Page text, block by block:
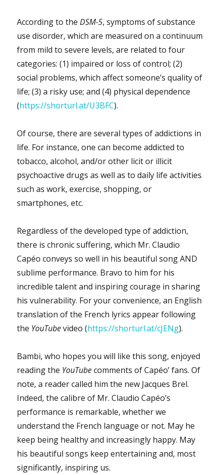
According to the DSM-5, symptoms of substance
use disorder, which are measured on a continuum
from mild to severe levels, are related to four
categories: (1) impaired or loss of control; (2)
social problems, which affect someone’s quality of
life; (3) a risky use; and (4) physical dependence
(https://shorturl.at/U3BFC).
Of course, there are several types of addictions in
life. For instance, one can become addicted to
tobacco, alcohol, and/or other licit or illicit
psychoactive drugs as well as to daily life activities
such as work, exercise, shopping, or
smartphones, etc.
Regardless of the developed type of addiction,
there is chronic suffering, which Mr. Claudio
Capéo conveys so well in his beautiful song AND
sublime performance. Bravo to him for his
incredible talent and inspiring courage in sharing
his vulnerability. For your convenience, an English
translation of the French lyrics appear following
the YouTubevideo (https://shorturl.at/cJENg).
Bambi, who hopes you will like this song, enjoyed
reading the YouTubecomments of Capéo’ fans. Of
note, a reader called him the new Jacques Brel.
Indeed, the calibre of Mr. Claudio Capéo’s
performance is remarkable, whether we
understand the French language or not. May he
keep being healthy and increasingly happy. May
his beautiful songs keep entertaining and, most
significantly, inspiring us.